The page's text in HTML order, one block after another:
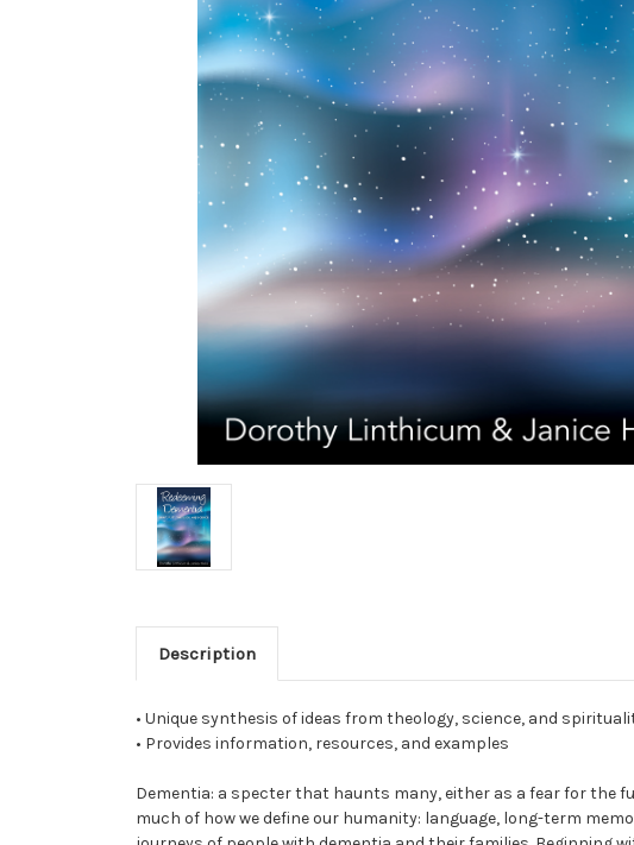
Description
• Unique synthesis of ideas from theology, science, and
• Provides information, resources, and examples
Dementia: a specter that haunts many, either as a fear for the
much of how we define our humanity: language, long-term